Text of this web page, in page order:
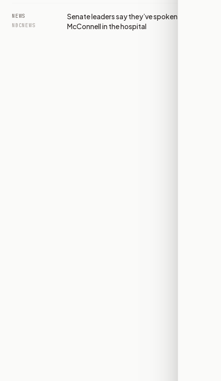
NEWS
NBCNEWS
Senate leaders say they’ve spoken to Mitch
McConnell in the hospital